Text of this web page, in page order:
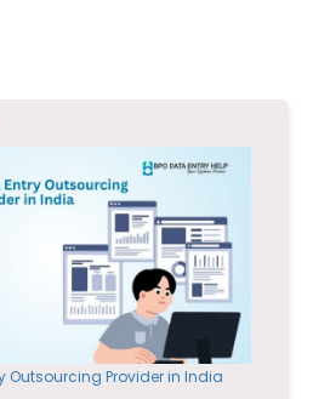
Outsourcing Provider in India